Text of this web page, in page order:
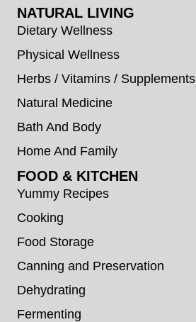
NATURAL LIVING
Dietary Wellness
Physical Wellness
Herbs / Vitamins / Supplements
Natural Medicine
Bath And Body
Home And Family
FOOD & KITCHEN
Yummy Recipes
Cooking
Food Storage
Canning and Preservation
Dehydrating
Fermenting